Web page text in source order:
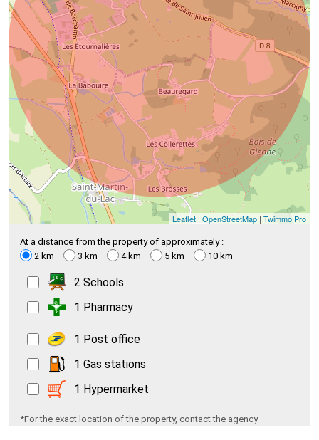
Leaflet | OpenStreetMap | Twimmo Pro
At a distance from the property of approximately :
2 km
3 km 4 km 5 km 10 km
2 Schools
1 Pharmacy
1 Post office
1 Gas stations
1 Hypermarket
*For the exact location of the property, contact the agency